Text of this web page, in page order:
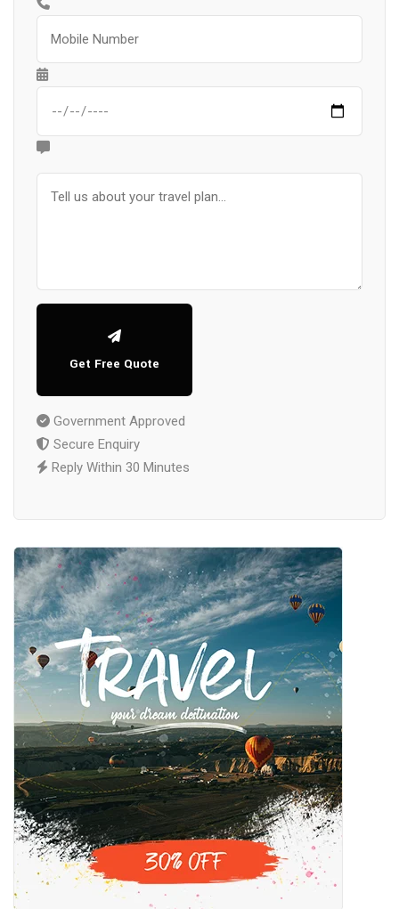
Get Free Quote
Government Approved
Secure Enquiry
Reply Within 30 Minutes